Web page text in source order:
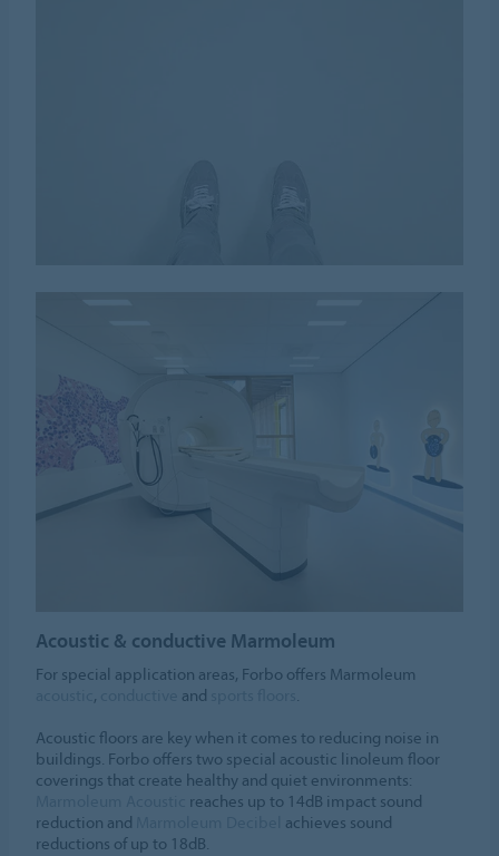
Acoustic & conductive Marmoleum
For special application areas, Forbo offers Marmoleum
, and
.
Acoustic floors are key when it comes to reducing noise in
buildings. Forbo offers two special acoustic linoleum floor
coverings that create healthy and quiet environments:
reaches up to 14dB impact sound
reduction and
achieves sound
reductions of up to 18dB.